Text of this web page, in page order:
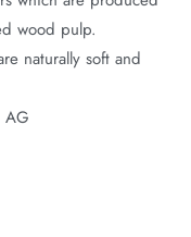
wood pulp.
naturally soft and
AG